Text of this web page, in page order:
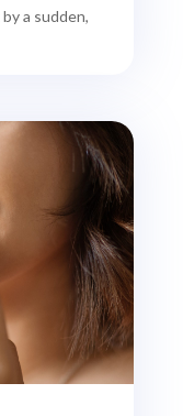
a sudden,